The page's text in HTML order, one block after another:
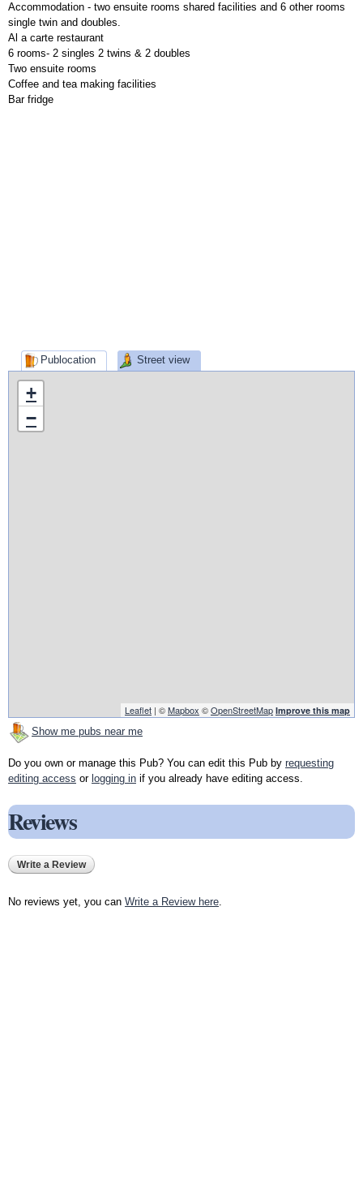
Accommodation - two ensuite rooms shared facilities and 6 other rooms
single twin and doubles.
Al a carte restaurant
6 rooms- 2 singles 2 twins & 2 doubles
Two ensuite rooms
Coffee and tea making facilities
Bar fridge
Publocation Street view
+
−
Leaflet | ©Mapbox ©OpenStreetMap Improve this map
Show me pubs near me
Do you own or manage this Pub? You can edit this Pub by requesting
editing access or logging in if you already have editing access.
Reviews
Write a Review
No reviews yet, you can Write a Review here